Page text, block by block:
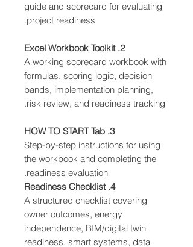
guide and scorecard for evaluating
project readiness.
2. Excel Workbook Toolkit
A working scorecard workbook with
formulas, scoring logic, decision
bands, implementation planning,
risk review, and readiness tracking.
3. HOW TO START Tab
Step-by-step instructions for using
the workbook and completing the
readiness evaluation.
4. Readiness Checklist
A structured checklist covering
owner outcomes, energy
independence, BIM/digital twin
readiness, smart systems, data